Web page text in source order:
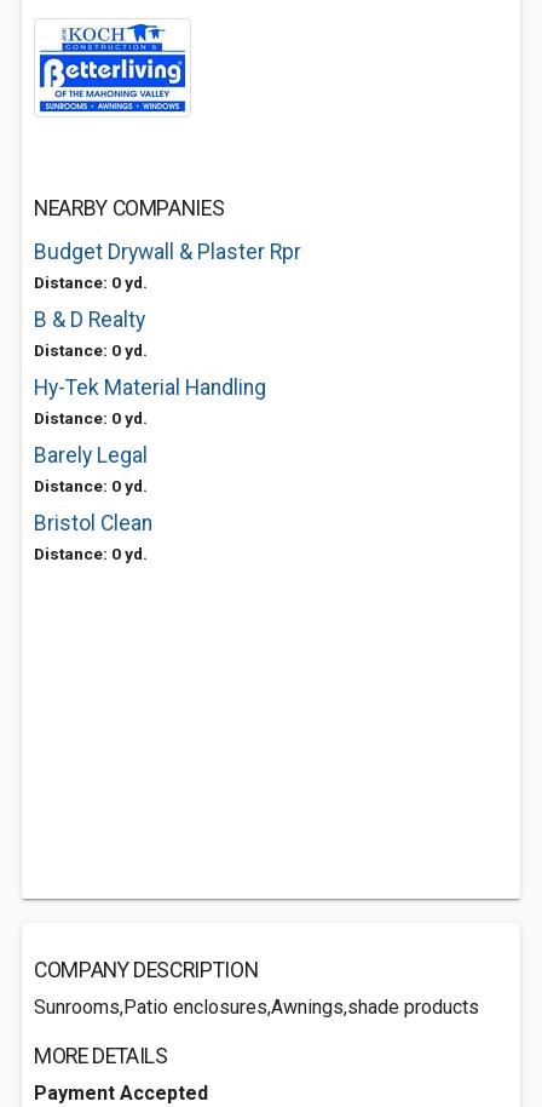
NEARBY COMPANIES
Budget Drywall & Plaster Rpr
Distance: 0 yd.
B & D Realty
Distance: 0 yd.
Hy-Tek Material Handling
Distance: 0 yd.
Barely Legal
Distance: 0 yd.
Bristol Clean
Distance: 0 yd.
COMPANY DESCRIPTION
Sunrooms,Patio enclosures,Awnings,shade products
MORE DETAILS
Payment Accepted